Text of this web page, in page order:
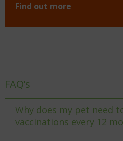
Find out more
FAQ’s
Why does my pet need
vaccinations every 12